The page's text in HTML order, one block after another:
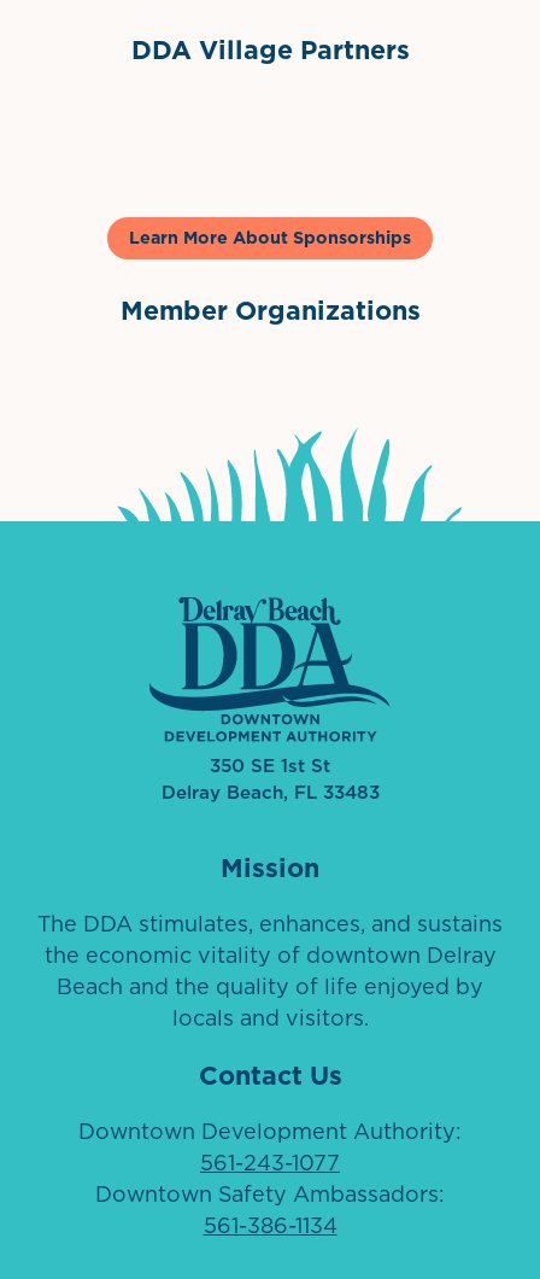
DDA Village Partners
Learn More About Sponsorships
Member Organizations
350 SE 1st St
Delray Beach, FL 33483
Mission
The DDA stimulates, enhances, and sustains
the economic vitality of downtown Delray
Beach and the quality of life enjoyed by
locals and visitors.
Contact Us
Downtown Development Authority:
561-243-1077
Downtown Safety Ambassadors:
561-386-1134